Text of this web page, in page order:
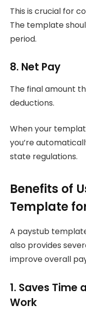
This is crucial for
The template
period.
8. Net Pay
The final amount
deductions.
When your
you’re
state regulations.
Benefits of
Template
A paystub
also provides
improve overall
1. Saves Time
Work